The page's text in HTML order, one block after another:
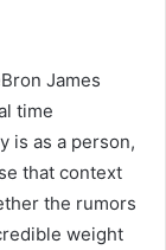
James
time
is as a person,
that context
the rumors
weight